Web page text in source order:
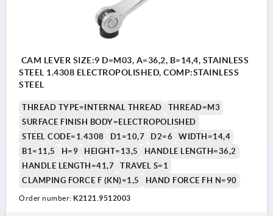
CAM LEVER SIZE:9 D=M03, A=36,2, B=14,4, STAINLESS
STEEL 1.4308 ELECTROPOLISHED, COMP:STAINLESS
STEEL
THREAD TYPE=INTERNAL THREAD
THREAD=M3
SURFACE FINISH BODY=ELECTROPOLISHED
STEEL CODE=1.4308
D1=10,7 D2=6
WIDTH=14,4
B1=11,5
H=9 HEIGHT=13,5
HANDLE LENGTH=36,2
HANDLE LENGTH=41,7
TRAVEL S=1
CLAMPING FORCE F (KN)=1,5
HAND FORCE FH N=90
Order number: K2121.9512003